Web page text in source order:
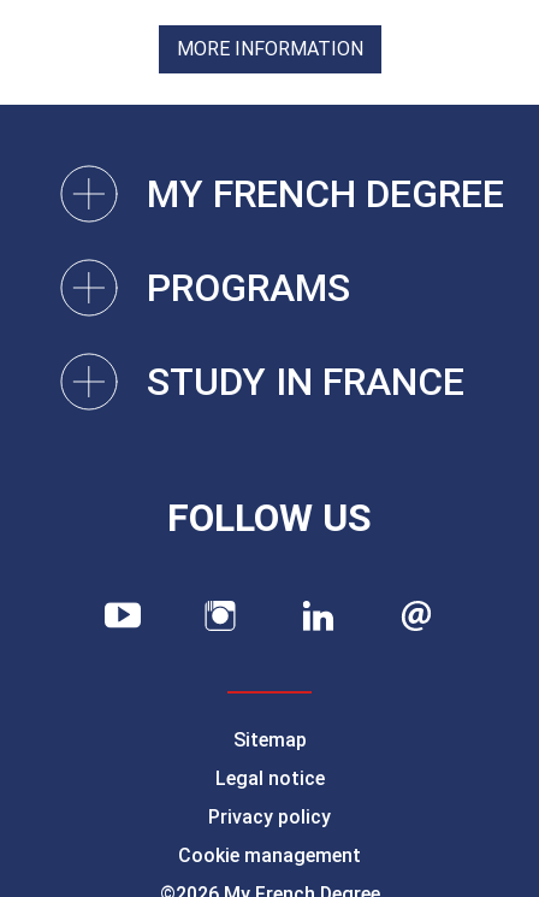
MORE INFORMATION
MY FRENCH DEGREE
PROGRAMS
STUDY IN FRANCE
FOLLOW US
Sitemap
Legal notice
Privacy policy
Cookie management